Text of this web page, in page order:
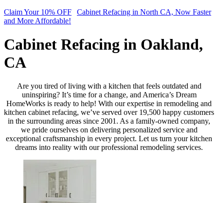
Claim Your 10% OFF
Cabinet Refacing in North CA, Now Faster
and More Affordable!
Cabinet Refacing in Oakland,
CA
Are you tired of living with a kitchen that feels outdated and
uninspiring? It’s time for a change, and America’s Dream
HomeWorks is ready to help! With our expertise in remodeling and
kitchen cabinet refacing, we’ve served over 19,500 happy customers
in the surrounding areas since 2001. As a family-owned company,
we pride ourselves on delivering personalized service and
exceptional craftsmanship in every project. Let us turn your kitchen
dreams into reality with our professional remodeling services.